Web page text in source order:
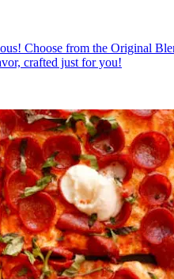
Choose from the Original
crafted just for you!